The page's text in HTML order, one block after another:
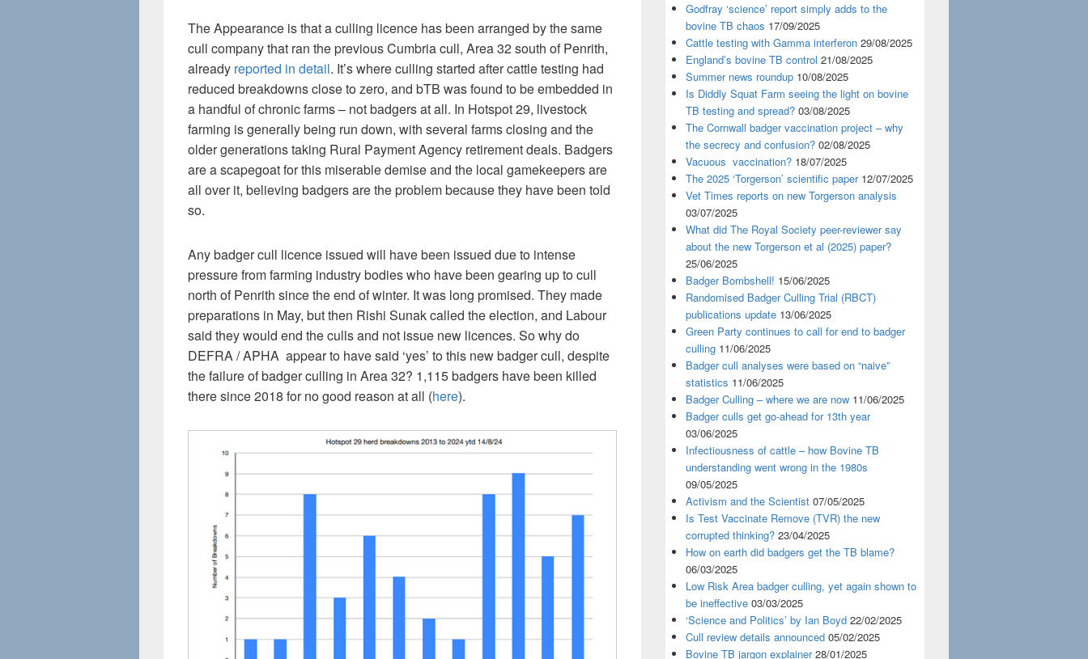
The Appearance is that a culling licence has been arranged by the same
cull company that ran the previous Cumbria cull, Area 32 south of Penrith,
already reported in detail. It’s where culling started after cattle testing had
reduced breakdowns close to zero, and bTB was found to be embedded in
a handful of chronic farms – not badgers at all. In Hotspot 29, livestock
farming is generally being run down, with several farms closing and the
older generations taking Rural Payment Agency retirement deals. Badgers
are a scapegoat for this miserable demise and the local gamekeepers are
all over it, believing badgers are the problem because they have been told
so.
Any badger cull licence issued will have been issued due to intense
pressure from farming industry bodies who have been gearing up to cull
north of Penrith since the end of winter. It was long promised. They made
preparations in May, but then Rishi Sunak called the election, and Labour
said they would end the culls and not issue new licences. So why do
DEFRA / APHA appear to have said ‘yes’ to this new badger cull, despite
the failure of badger culling in Area 32? 1,115 badgers have been killed
there since 2018 for no good reason at all (here).
Godfray ‘science’ report simply adds to the
bovine TB chaos 17/09/2025
Cattle testing with Gamma interferon 29/08/2025
England’s bovine TB control 21/08/2025
Summer news roundup 10/08/2025
Is Diddly Squat Farm seeing the light on bovine
TB testing and spread? 03/08/2025
The Cornwall badger vaccination project – why
the secrecy and confusion? 02/08/2025
Vacuous vaccination? 18/07/2025
The 2025 ‘Torgerson’ scientific paper 12/07/2025
Vet Times reports on new Torgerson analysis
03/07/2025
What did The Royal Society peer-reviewer say
about the new Torgerson et al (2025) paper?
25/06/2025
Badger Bombshell! 15/06/2025
Randomised Badger Culling Trial (RBCT)
publications update 13/06/2025
Green Party continues to call for end to badger
culling 11/06/2025
Badger cull analyses were based on “naive”
statistics 11/06/2025
Badger Culling – where we are now 11/06/2025
Badger culls get go-ahead for 13th year
03/06/2025
Infectiousness of cattle – how Bovine TB
understanding went wrong in the 1980s
09/05/2025
Activism and the Scientist 07/05/2025
Is Test Vaccinate Remove (TVR) the new
corrupted thinking? 23/04/2025
How on earth did badgers get the TB blame?
06/03/2025
Low Risk Area badger culling, yet again shown to
be ineffective 03/03/2025
‘Science and Politics’ by Ian Boyd 22/02/2025
Cull review details announced 05/02/2025
Bovine TB jargon explainer 28/01/2025